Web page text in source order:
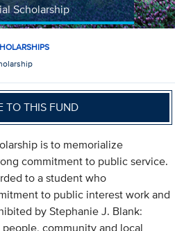
Scholarship
TO THIS FUND
is to memorialize
commitment to public service.
to a student who
to public interest work and
by Stephanie J. Blank: